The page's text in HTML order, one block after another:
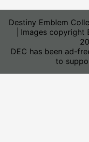
Destiny Emblem
| Images
DEC has been ad-
to